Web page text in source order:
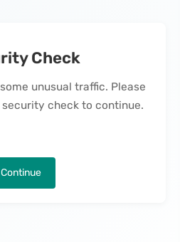
Check
unusual traffic. Please
check to continue.
Continue